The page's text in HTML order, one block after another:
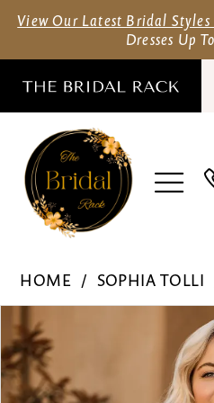
Skip
content
Skip
Enable
visually
Pause
dynamic
View Our Latest Bridal Styles
Dresses Up
Tolli
Y3155FI
|
HOME SOPHIA TOLLI
Products
Views
Carousel
to
end
0